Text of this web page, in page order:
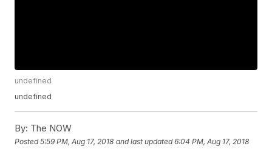
undefined
undefined
By: The NOW
Posted5:59 PM, Aug 17, 2018 and last updated 6:04 PM, Aug 17, 2018